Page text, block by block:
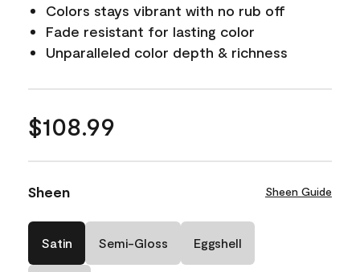
Colors stays vibrant with no rub off
Fade resistant for lasting color
Unparalleled color depth & richness
$108.99
Sheen Sheen Guide
Satin Semi-Gloss Eggshell